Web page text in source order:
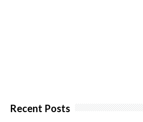
Recent Posts